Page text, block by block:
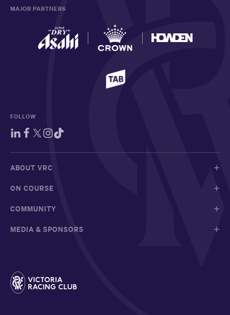
MAJOR PARTNERS
FOLLOW
ABOUT VRC
ON COURSE
COMMUNITY
MEDIA & SPONSORS